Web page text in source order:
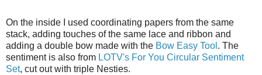
On the inside I used coordinating papers from the same
stack, adding touches of the same lace and ribbon and
adding a double bow made with the Bow Easy Tool . The
sentiment is also from LOTV's For You Circular Sentiment
Set, cut out with triple Nesties.